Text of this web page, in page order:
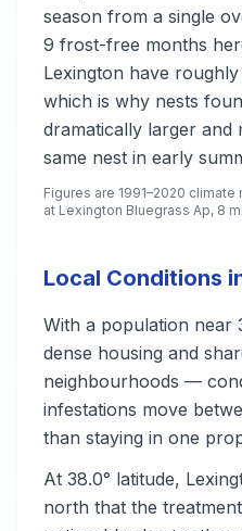
season from a single
9 frost-free months
Lexington have
which is why nests
dramatically larger and
same nest in early
Figures are 1991–2020
at Lexington Bluegrass Ap, 8
Local Conditions
With a population near
dense housing and
neighbourhoods —
infestations move
than staying in one
At 38.0° latitude,
north that the